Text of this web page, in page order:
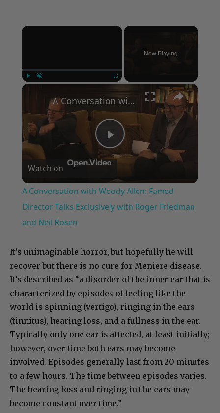
×
Now Playing
×
Play
Video
A Conversation with Woody Allen: Famed Director Talks Exclusively with Roger Friedman and Neil Rosen
Watch on
A Conversation with Woody Allen: Famed
Director Talks Exclusively with Roger Friedman
and Neil Rosen
It’s unimaginable horror, but hopefully he will
recover but there is no cure for Meniere disease.
It’s described as “a disorder of the inner ear that is
characterized by episodes of feeling like the
world is spinning (vertigo), ringing in the ears
(tinnitus), hearing loss, and a fullness in the ear.
Typically only one ear is affected, at least initially;
however, over time both ears may become
involved. Episodes generally last from 20 minutes
to a few hours. The time between episodes varies.
The hearing loss and ringing in the ears may
become constant over time.”